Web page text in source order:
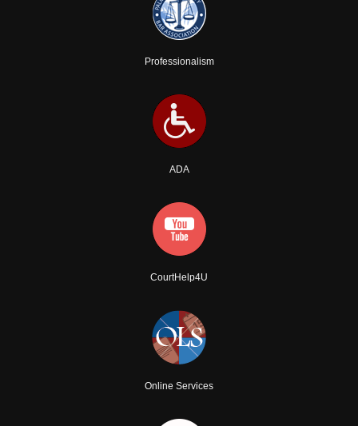
Professionalism
ADA
CourtHelp4U
Online Services